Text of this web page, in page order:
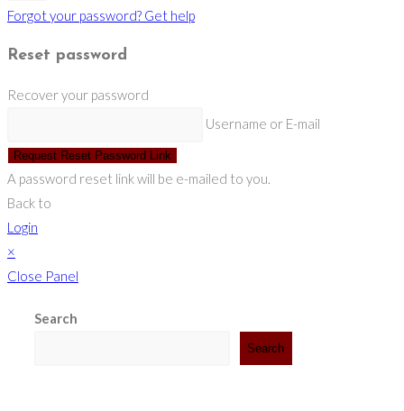
Forgot your password? Get help
Reset password
Recover your password
Username or E-mail
Request Reset Password Link
A password reset link will be e-mailed to you.
Back to
Login
×
Close Panel
Search
Search